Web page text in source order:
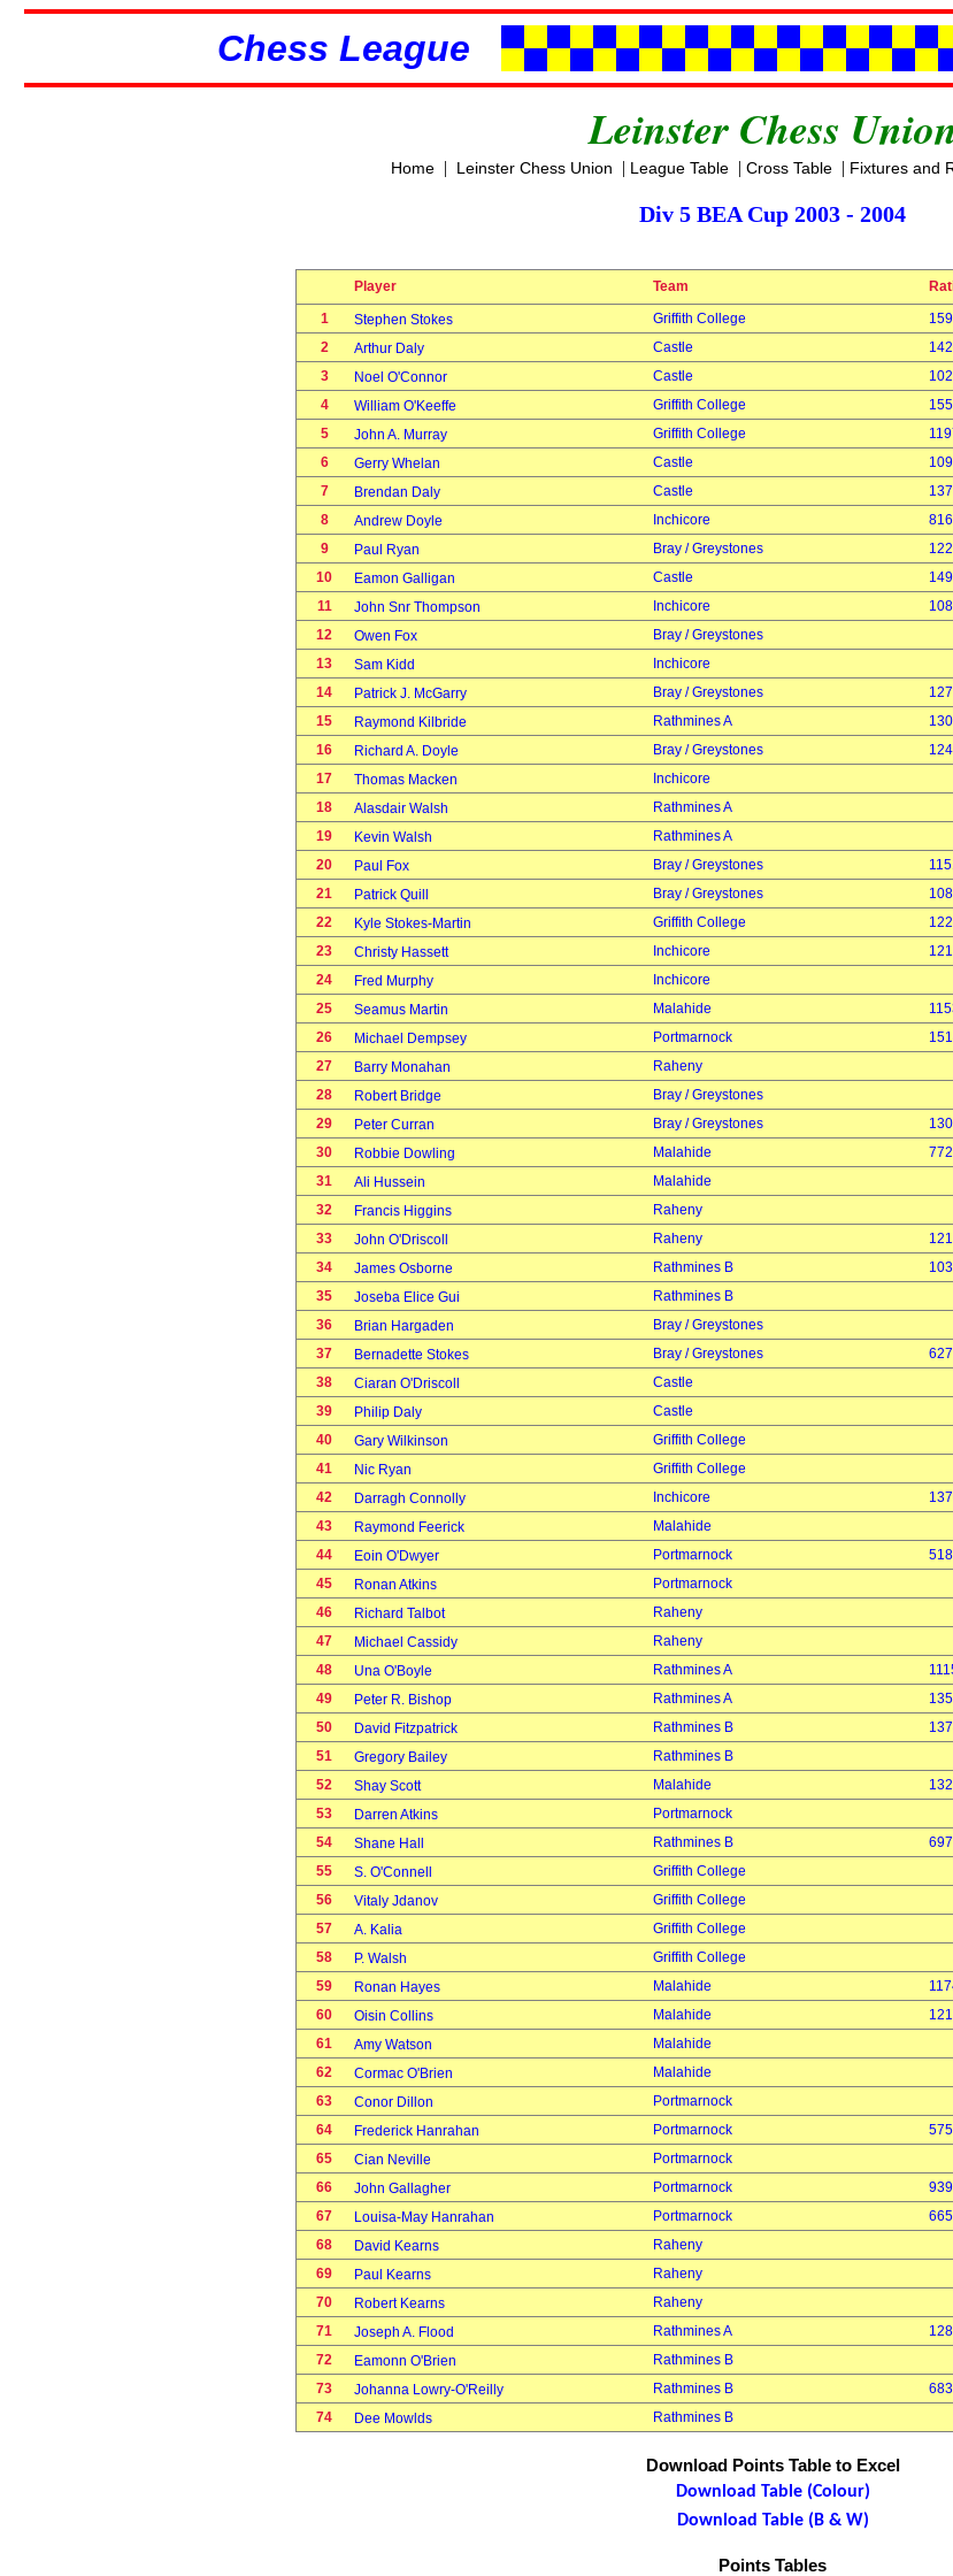
Chess League
Leinster Chess
Home| Leinster Chess Union | League Table| Cross Table| Fixtures and
Div 5 BEA Cup 2003 - 2004
Player Team
1
Stephen Stokes Griffith College
2
Arthur Daly Castle
3
Noel O'Connor Castle
4
William O'Keeffe Griffith College
5
John A. Murray Griffith College
6
Gerry Whelan Castle
7
Brendan Daly Castle
8
Andrew Doyle Inchicore 816
9
Paul Ryan Bray / Greystones
10
Eamon Galligan Castle
11
John Snr Thompson Inchicore
12
Owen Fox Bray / Greystones
13
Sam Kidd Inchicore
14
Patrick J. McGarry Bray / Greystones
15
Raymond Kilbride Rathmines A
16
Richard A. Doyle Bray / Greystones
17
Thomas Macken Inchicore
18
Alasdair Walsh Rathmines A
19
Kevin Walsh Rathmines A
20
Paul Fox Bray / Greystones
21
Patrick Quill Bray / Greystones
22
Kyle Stokes-Martin Griffith College
23
Christy Hassett Inchicore
24
Fred Murphy Inchicore
25
Seamus Martin Malahide
26
Michael Dempsey Portmarnock
27
Barry Monahan Raheny
28
Robert Bridge Bray / Greystones
29
Peter Curran Bray / Greystones
30
Robbie Dowling Malahide 772
31
Ali Hussein Malahide
32
Francis Higgins Raheny
33
John O'Driscoll Raheny
34
James Osborne Rathmines B
35
Joseba Elice Gui Rathmines B
36
Brian Hargaden Bray / Greystones
37
Bernadette Stokes Bray / Greystones 627
38
Ciaran O'Driscoll Castle
39
Philip Daly Castle
40
Gary Wilkinson Griffith College
41
Nic Ryan Griffith College
42
Darragh Connolly Inchicore
43
Raymond Feerick Malahide
44
Eoin O'Dwyer Portmarnock 518
45
Ronan Atkins Portmarnock
46
Richard Talbot Raheny
47
Michael Cassidy Raheny
48
Una O'Boyle Rathmines A
49
Peter R. Bishop Rathmines A
50
David Fitzpatrick Rathmines B
51
Gregory Bailey Rathmines B
52
Shay Scott Malahide
53
Darren Atkins Portmarnock
54
Shane Hall Rathmines B 697
55
S. O'Connell Griffith College
56
Vitaly Jdanov Griffith College
57
A. Kalia Griffith College
58
P. Walsh Griffith College
59
Ronan Hayes Malahide
60
Oisin Collins Malahide
61
Amy Watson Malahide
62
Cormac O'Brien Malahide
63
Conor Dillon Portmarnock
64
Frederick Hanrahan Portmarnock 575
65
Cian Neville Portmarnock
66
John Gallagher Portmarnock 939
67
Louisa-May Hanrahan Portmarnock 665
68
David Kearns Raheny
69
Paul Kearns Raheny
70
Robert Kearns Raheny
71
Joseph A. Flood Rathmines A
72
Eamonn O'Brien Rathmines B
73
Johanna Lowry-O'Reilly Rathmines B 683
74
Dee Mowlds Rathmines B
Download Points Table to Excel
Download Table (Colour)
Download Table (B & W)
Points Tables